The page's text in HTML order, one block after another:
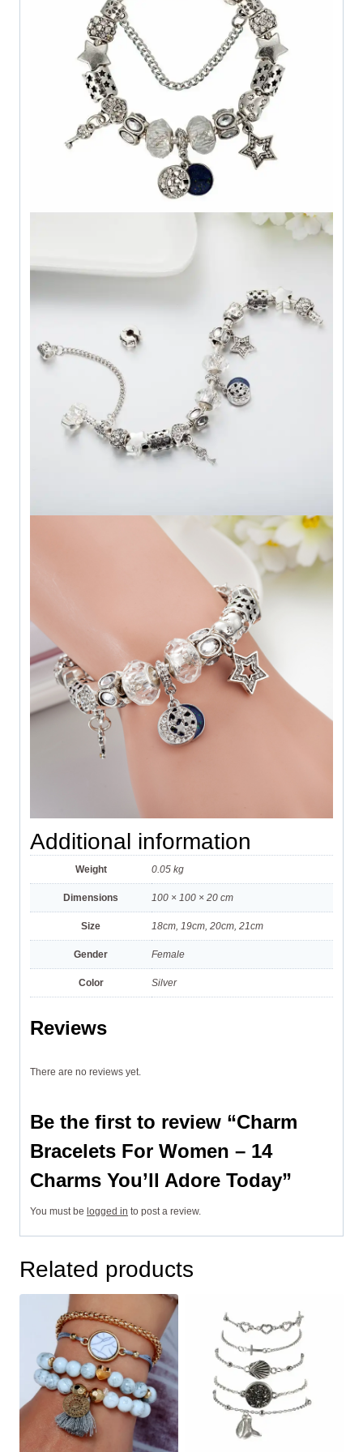
Additional information
Weight 0.05 kg
Dimensions 100 × 100 × 20 cm
Size 18cm, 19cm, 20cm, 21cm
Gender Female
Color Silver
Reviews
There are no reviews yet.
Be the first to review “Charm
Bracelets For Women – 14
Charms You’ll Adore Today”
You must be logged in to post a review.
Related products